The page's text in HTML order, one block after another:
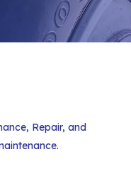
Repair, and